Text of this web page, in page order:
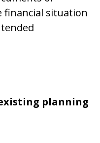
situation
planning